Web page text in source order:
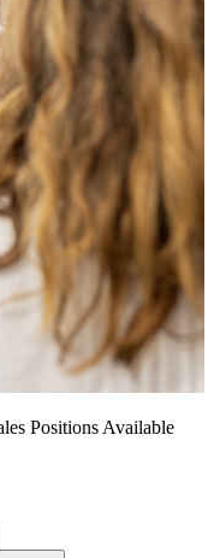
Positions Available